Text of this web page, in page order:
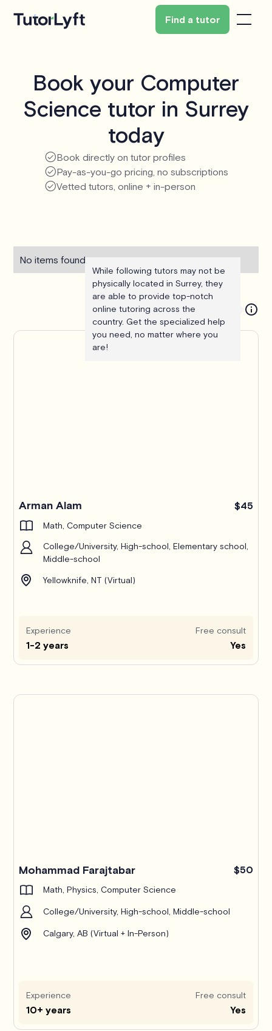
Find a tutor
Book your Computer
Science tutor in Surrey
today
Book directly on tutor profiles
Pay-as-you-go pricing, no subscriptions
Vetted tutors, online + in-person
No items found.
While following tutors may not be
physically located in Surrey, they
are able to provide top-notch
online tutoring across the
country. Get the specialized help
you need, no matter where you
are!
Arman Alam $45
Math, Computer Science
College/University, High-school, Elementary school,
Middle-school
Yellowknife, NT (Virtual)
Experience
1-2 years
Free consult
Yes
Mohammad Farajtabar $50
Math, Physics, Computer Science
College/University, High-school, Middle-school
Calgary, AB (Virtual + In-Person)
Experience
10+ years
Free consult
Yes